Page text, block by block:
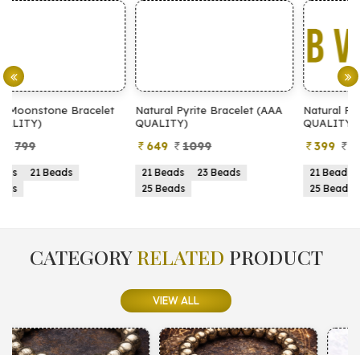
Natural Pyrite Bracelet (AAA
QUALITY)
649
21 Beads
Natural Pyrite Bracelet (AA
399
21 Beads
CATEGORYRELATED PRODUCT
VIEW ALL